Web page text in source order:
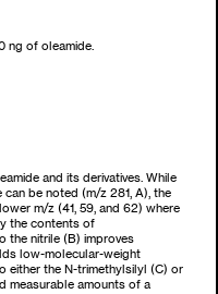
ng of oleamide.
and its derivatives. While
be noted (m/z 281, A), the
m/z (41, 59, and 62) where
the contents of
the nitrile (B) improves
low-molecular-weight
either the N-trimethylsilyl (C) or
measurable amounts of a